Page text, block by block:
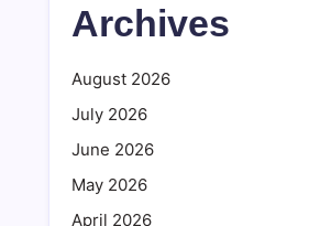
Archives
August 2026
July 2026
June 2026
May 2026
April 2026